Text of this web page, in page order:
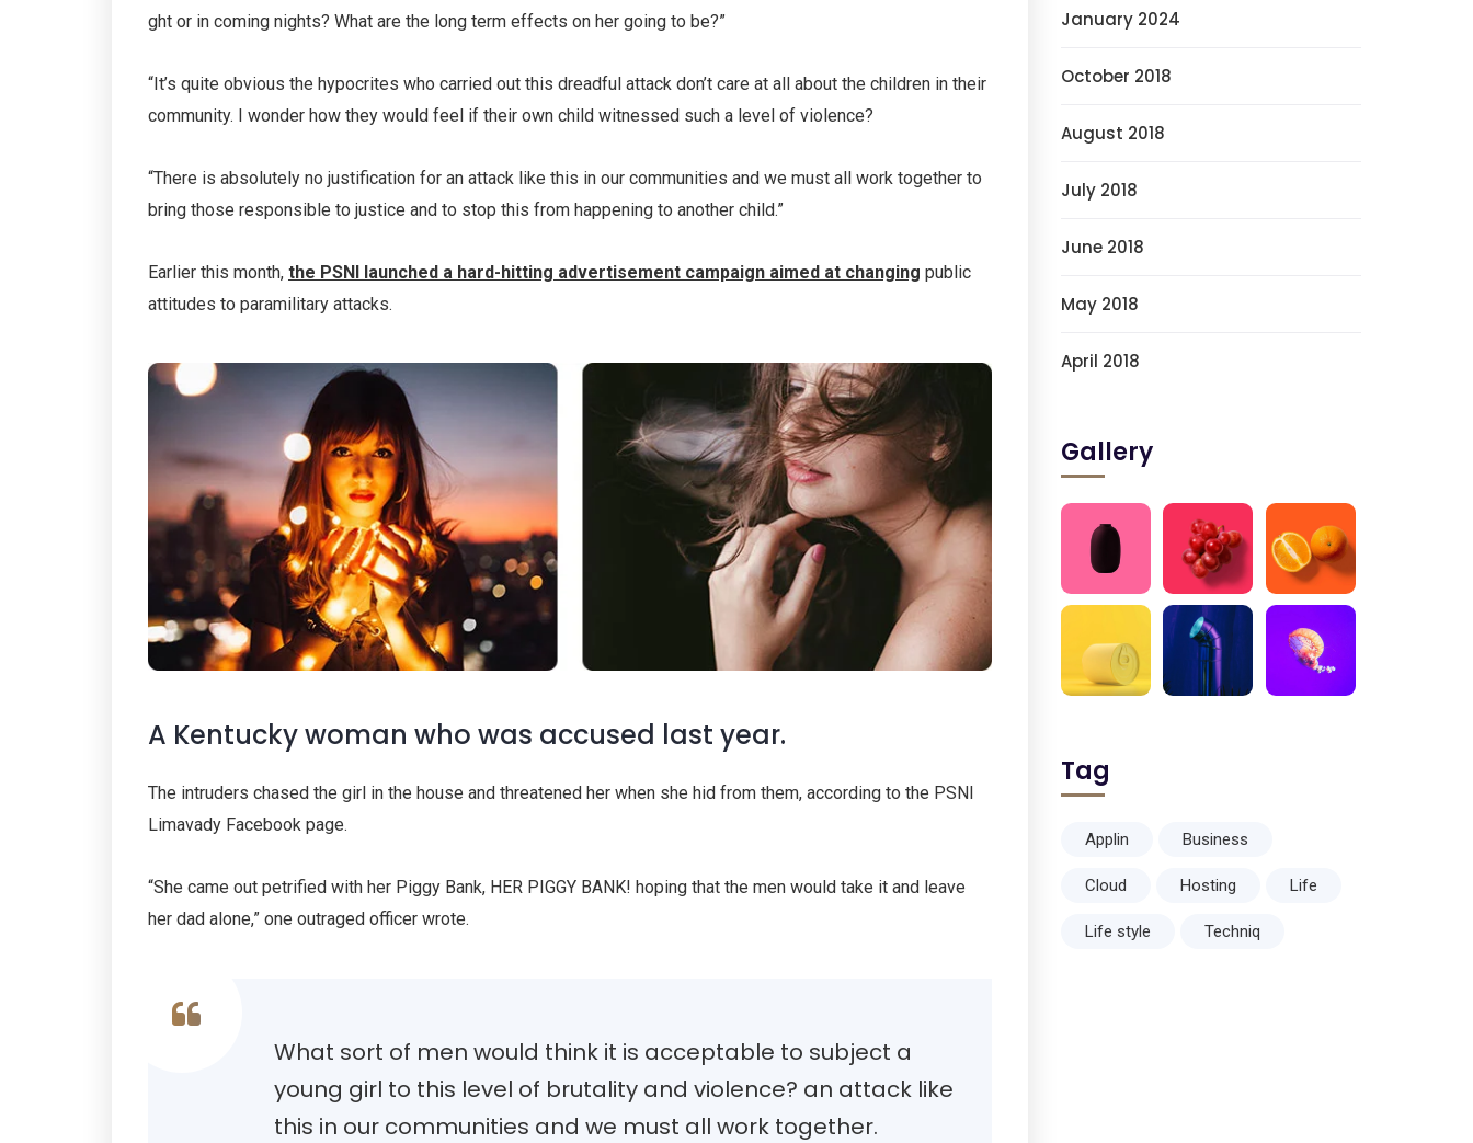
ght or in coming nights? What are the long term effects on her going to be?”
“It’s quite obvious the hypocrites who carried out this dreadful attack don’t care at all about the children in their
community. I wonder how they would feel if their own child witnessed such a level of violence?
“There is absolutely no justification for an attack like this in our communities and we must all work together to
bring those responsible to justice and to stop this from happening to another child.”
Earlier this month, the PSNI launched a hard-hitting advertisement campaign aimed at changing public
attitudes to paramilitary attacks.
A Kentucky woman who was accused last year.
The intruders chased the girl in the house and threatened her when she hid from them, according to the PSNI
Limavady Facebook page.
“She came out petrified with her Piggy Bank, HER PIGGY BANK! hoping that the men would take it and leave
her dad alone,” one outraged officer wrote.
What sort of men would think it is acceptable to subject a
young girl to this level of brutality and violence? an attack like
this in our communities and we must all work together.
January 2024
October 2018
August 2018
July 2018
June 2018
May 2018
April 2018
Gallery
Tag
Applin Business
Cloud Hosting Life
Life style Techniq